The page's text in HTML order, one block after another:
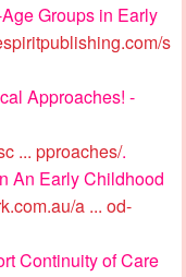
Groups in Early
s
Approaches! -
... pproaches/.
An Early Childhood
a ... od-
Continuity of Care